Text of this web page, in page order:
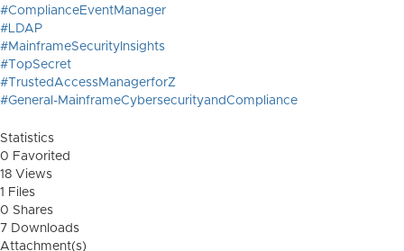
#ComplianceEventManager
#LDAP
#MainframeSecurityInsights
#TopSecret
#TrustedAccessManagerforZ
#General-MainframeCybersecurityandCompliance
Statistics
0 Favorited
18 Views
1 Files
0 Shares
7 Downloads
Attachment(s)